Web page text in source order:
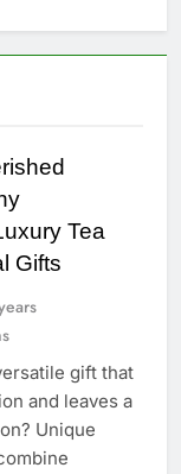
Tea
Gifts
gift that
and leaves a
Unique